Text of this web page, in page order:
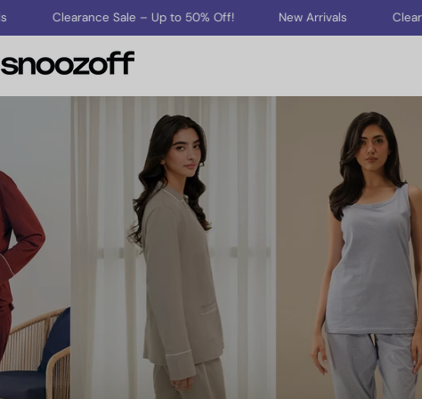
Clearance Sale – Up to 50% Off! New Arrivals Clearance